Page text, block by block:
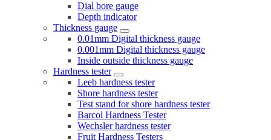
Dial bore gauge
Depth indicator
Thickness gauge
0.01mm Digital thickness gauge
0.001mm Digital thickness gauge
Inside outside thickness gauge
Hardness tester
Leeb hardness tester
Shore hardness tester
Test stand for shore hardness tester
Barcol Hardness Tester
Wechsler hardness tester
Fruit Hardness Testers